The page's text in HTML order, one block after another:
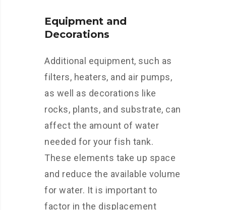
Equipment and
Decorations
Additional equipment, such as
filters, heaters, and air pumps,
as well as decorations like
rocks, plants, and substrate, can
affect the amount of water
needed for your fish tank.
These elements take up space
and reduce the available volume
for water. It is important to
factor in the displacement